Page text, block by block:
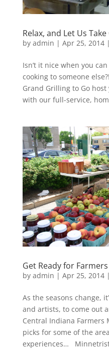
Relax, and Let Us
by admin | Apr 25, 2014|
Isn’t it nice when you
cooking to someone
Grand Grilling to Go
with our full-service,
Get Ready for
by admin | Apr 25, 2014|
As the seasons change,
and artists, to come out
Central Indiana Farmers
picks for some of the
experiences…